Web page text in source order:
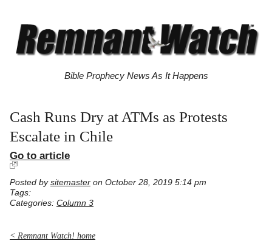
Bible Prophecy News As It Happens
Cash Runs Dry at ATMs as Protests
Escalate in Chile
Go to article
Posted by sitemaster on October 28, 2019 5:14 pm
Tags:
Categories: Column 3
< Remnant Watch! home